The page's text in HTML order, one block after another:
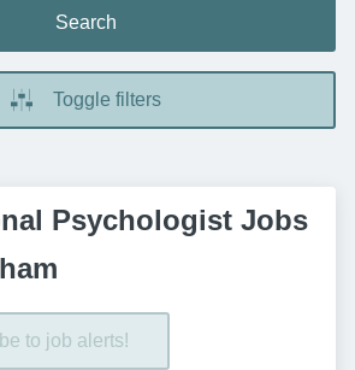
Search
Toggle filters
Psychologist Jobs
to job alerts!